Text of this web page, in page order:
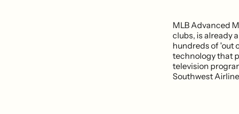
MLB Advanced
clubs, is already
hundreds of 'out
technology that
television
Southwest